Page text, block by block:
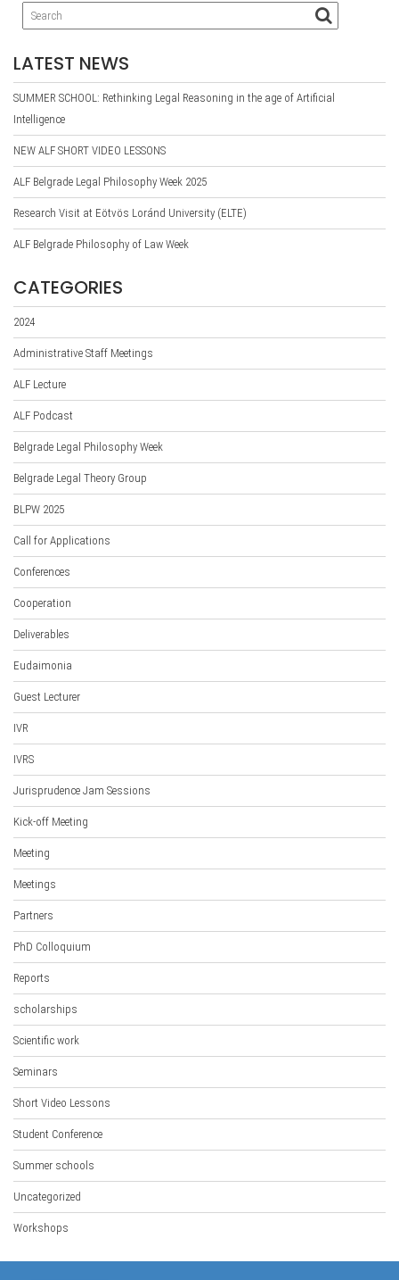
LATEST NEWS
SUMMER SCHOOL: Rethinking Legal Reasoning in the age of Artificial
Intelligence
NEW ALF SHORT VIDEO LESSONS
ALF Belgrade Legal Philosophy Week 2025
Research Visit at Eötvös Loránd University (ELTE)
ALF Belgrade Philosophy of Law Week
CATEGORIES
2024
Administrative Staff Meetings
ALF Lecture
ALF Podcast
Belgrade Legal Philosophy Week
Belgrade Legal Theory Group
BLPW 2025
Call for Applications
Conferences
Cooperation
Deliverables
Eudaimonia
Guest Lecturer
IVR
IVRS
Jurisprudence Jam Sessions
Kick-off Meeting
Meeting
Meetings
Partners
PhD Colloquium
Reports
scholarships
Scientific work
Seminars
Short Video Lessons
Student Conference
Summer schools
Uncategorized
Workshops